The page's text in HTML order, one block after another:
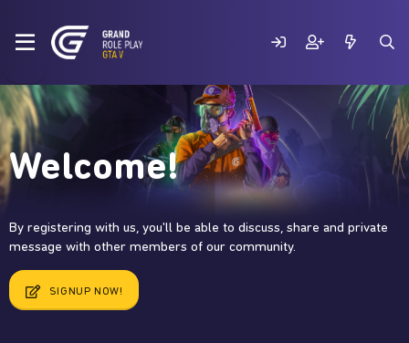
Welcome!
By registering with us, you'll be able to discuss, share and private
message with other members of our community.
SIGNUP NOW!